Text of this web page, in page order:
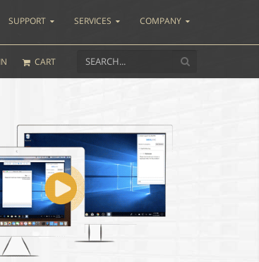
SUPPORT SERVICES COMPANY
CART